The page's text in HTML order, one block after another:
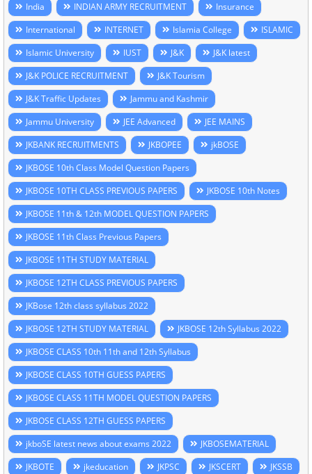
India
INDIAN ARMY RECRUITMENT
Insurance
International
INTERNET Islamia College
ISLAMIC
Islamic University
IUST J&K
J&K latest
J&K POLICE RECRUITMENT
J&K Tourism
J&K Traffic Updates
Jammu and Kashmir
Jammu University
JEE Advanced
JEE MAINS
JKBANK RECRUITMENTS
JKBOPEE
jkBOSE
JKBOSE 10th Class Model Question Papers
JKBOSE 10TH CLASS PREVIOUS PAPERS
JKBOSE 10th Notes
JKBOSE 11th & 12th MODEL QUESTION PAPERS
JKBOSE 11th Class Previous Papers
JKBOSE 11TH STUDY MATERIAL
JKBOSE 12TH CLASS PREVIOUS PAPERS
JKBose 12th class syllabus 2022
JKBOSE 12TH STUDY MATERIAL
JKBOSE 12th Syllabus 2022
JKBOSE CLASS 10th 11th and 12th Syllabus
JKBOSE CLASS 10TH GUESS PAPERS
JKBOSE CLASS 11TH MODEL QUESTION PAPERS
JKBOSE CLASS 12TH GUESS PAPERS
jkboSE latest news about exams 2022
JKBOSEMATERIAL
JKBOTE
jkeducation JKPSC JKSCERT
JKSSB